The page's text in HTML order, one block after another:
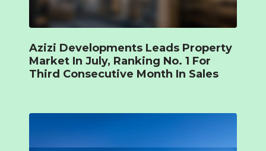
Azizi Developments Leads Property
Market In July, Ranking No. 1 For
Third Consecutive Month In Sales